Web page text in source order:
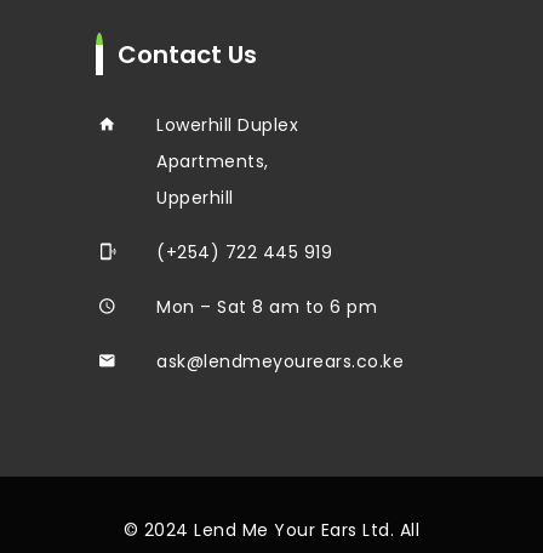
Contact Us
Lowerhill Duplex
Apartments,
Upperhill
(+254) 722 445 919
Mon – Sat 8 am to 6 pm
ask@lendmeyourears.co.ke
© 2024 Lend Me Your Ears Ltd. All